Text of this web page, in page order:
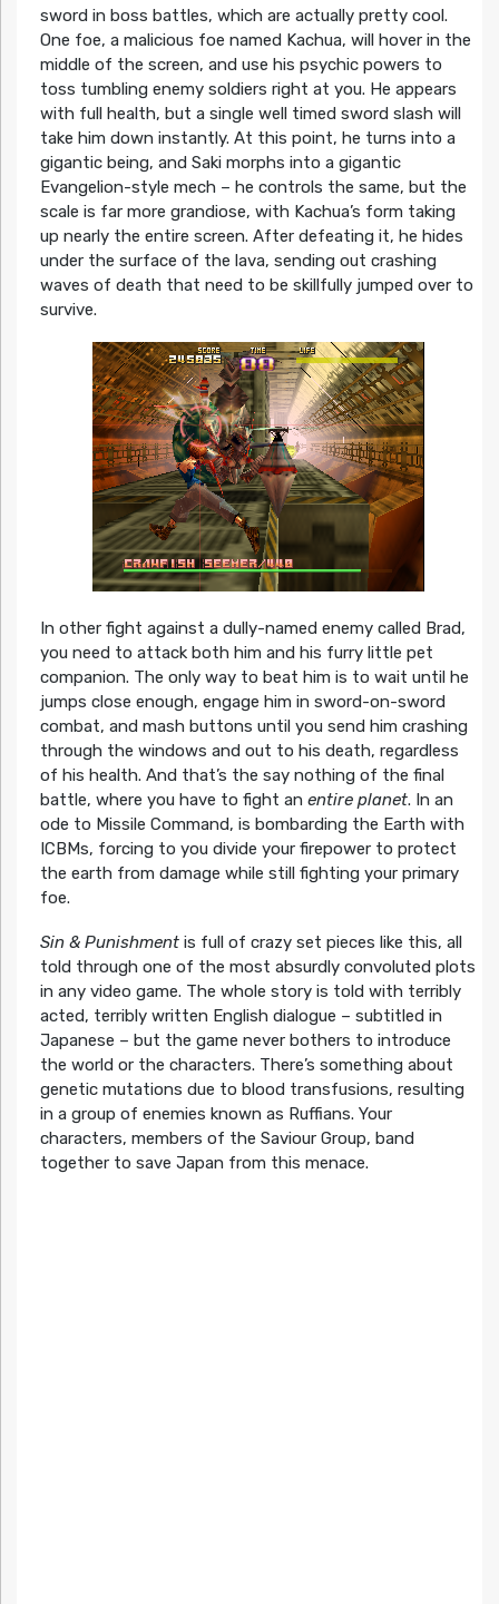
sword in boss battles, which are actually pretty cool.
One foe, a malicious foe named Kachua, will hover in the
middle of the screen, and use his psychic powers to
toss tumbling enemy soldiers right at you. He appears
with full health, but a single well timed sword slash will
take him down instantly. At this point, he turns into a
gigantic being, and Saki morphs into a gigantic
Evangelion-style mech – he controls the same, but the
scale is far more grandiose, with Kachua’s form taking
up nearly the entire screen. After defeating it, he hides
under the surface of the lava, sending out crashing
waves of death that need to be skillfully jumped over to
survive.
In other fight against a dully-named enemy called Brad,
you need to attack both him and his furry little pet
companion. The only way to beat him is to wait until he
jumps close enough, engage him in sword-on-sword
combat, and mash buttons until you send him crashing
through the windows and out to his death, regardless
of his health. And that’s the say nothing of the final
battle, where you have to fight an entire planet. In an
ode to Missile Command, is bombarding the Earth with
ICBMs, forcing to you divide your firepower to protect
the earth from damage while still fighting your primary
foe.
Sin & Punishmentis full of crazy set pieces like this, all
told through one of the most absurdly convoluted plots
in any video game. The whole story is told with terribly
acted, terribly written English dialogue – subtitled in
Japanese – but the game never bothers to introduce
the world or the characters. There’s something about
genetic mutations due to blood transfusions, resulting
in a group of enemies known as Ruffians. Your
characters, members of the Saviour Group, band
together to save Japan from this menace.